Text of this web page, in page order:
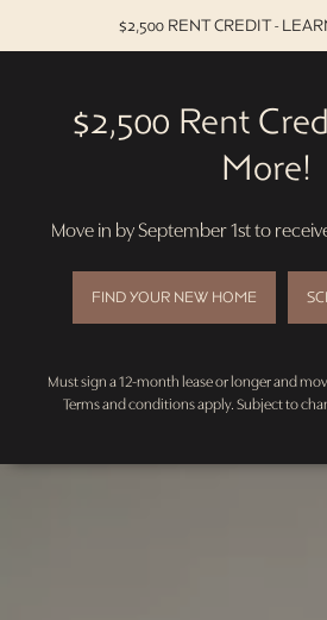
main
$2,500 RENT CREDIT -
$2,500 Rent
More!
Move in by September 1st to
FIND YOUR NEW HOME
Must sign a 12-month lease or longer and
Terms and conditions apply. Subject to